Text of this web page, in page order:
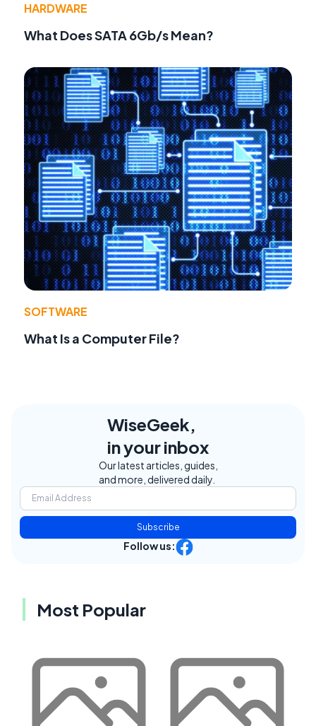
HARDWARE
What Does SATA 6Gb/s Mean?
SOFTWARE
What Is a Computer File?
WiseGeek,
in your inbox
Our latest articles, guides,
and more, delivered daily.
Subscribe
Follow us:
Most Popular